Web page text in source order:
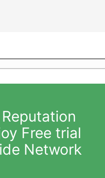
Free trial
Network